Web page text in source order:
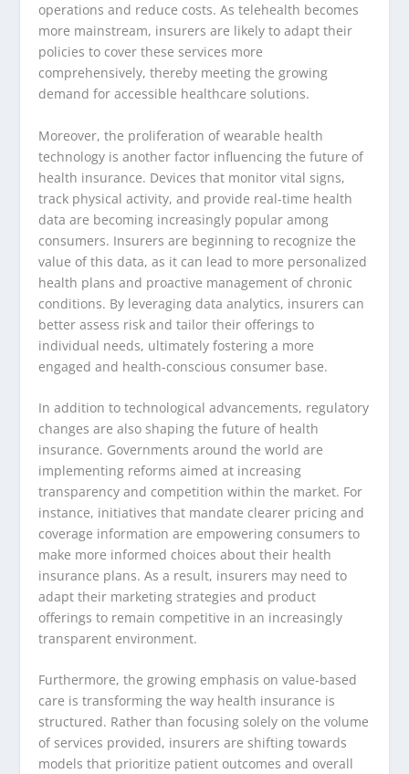
operations and reduce costs. As telehealth becomes
more mainstream, insurers are likely to adapt their
policies to cover these services more
comprehensively, thereby meeting the growing
demand for accessible healthcare solutions.
Moreover, the proliferation of wearable health
technology is another factor influencing the future of
health insurance. Devices that monitor vital signs,
track physical activity, and provide real-time health
data are becoming increasingly popular among
consumers. Insurers are beginning to recognize the
value of this data, as it can lead to more personalized
health plans and proactive management of chronic
conditions. By leveraging data analytics, insurers can
better assess risk and tailor their offerings to
individual needs, ultimately fostering a more
engaged and health-conscious consumer base.
In addition to technological advancements, regulatory
changes are also shaping the future of health
insurance. Governments around the world are
implementing reforms aimed at increasing
transparency and competition within the market. For
instance, initiatives that mandate clearer pricing and
coverage information are empowering consumers to
make more informed choices about their health
insurance plans. As a result, insurers may need to
adapt their marketing strategies and product
offerings to remain competitive in an increasingly
transparent environment.
Furthermore, the growing emphasis on value-based
care is transforming the way health insurance is
structured. Rather than focusing solely on the volume
of services provided, insurers are shifting towards
models that prioritize patient outcomes and overall